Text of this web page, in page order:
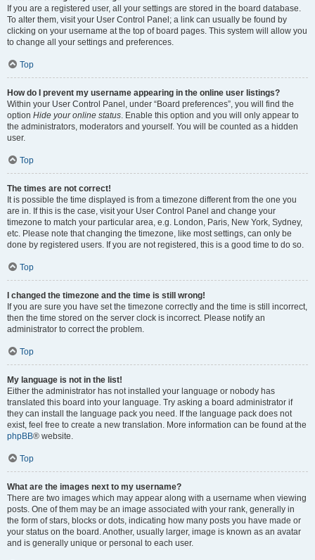
If you are a registered user, all your settings are stored in the board database.
To alter them, visit your User Control Panel; a link can usually be found by
clicking on your username at the top of board pages. This system will allow you
to change all your settings and preferences.
Top
How do I prevent my username appearing in the online user listings?
Within your User Control Panel, under “Board preferences”, you will find the
option Hide your online status. Enable this option and you will only appear to
the administrators, moderators and yourself. You will be counted as a hidden
user.
Top
The times are not correct!
It is possible the time displayed is from a timezone different from the one you
are in. If this is the case, visit your User Control Panel and change your
timezone to match your particular area, e.g. London, Paris, New York, Sydney,
etc. Please note that changing the timezone, like most settings, can only be
done by registered users. If you are not registered, this is a good time to do so.
Top
I changed the timezone and the time is still wrong!
If you are sure you have set the timezone correctly and the time is still incorrect,
then the time stored on the server clock is incorrect. Please notify an
administrator to correct the problem.
Top
My language is not in the list!
Either the administrator has not installed your language or nobody has
translated this board into your language. Try asking a board administrator if
they can install the language pack you need. If the language pack does not
exist, feel free to create a new translation. More information can be found at the
phpBB® website.
Top
What are the images next to my username?
There are two images which may appear along with a username when viewing
posts. One of them may be an image associated with your rank, generally in
the form of stars, blocks or dots, indicating how many posts you have made or
your status on the board. Another, usually larger, image is known as an avatar
and is generally unique or personal to each user.